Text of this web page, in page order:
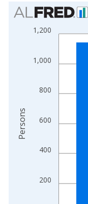
Chart
Bar chart with 2 data
View as data table,
The chart has 2 Y
200
400
600
800
1,000
1,200
Persons